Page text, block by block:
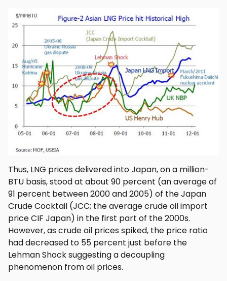
Thus, LNG prices delivered into Japan, on a million-
BTU basis, stood at about 90 percent (an average of
91 percent between 2000 and 2005) of the Japan
Crude Cocktail (JCC; the average crude oil import
price CIF Japan) in the first part of the 2000s.
However, as crude oil prices spiked, the price ratio
had decreased to 55 percent just before the
Lehman Shock suggesting a decoupling
phenomenon from oil prices.